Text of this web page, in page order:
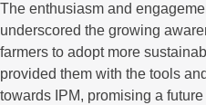
The enthusiasm and
underscored the growing
farmers to adopt more
provided them with the tools
towards IPM, promising a